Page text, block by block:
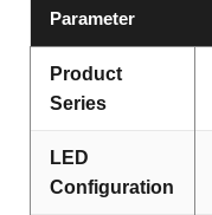
Parameter
Product
Series
LED
Configuration